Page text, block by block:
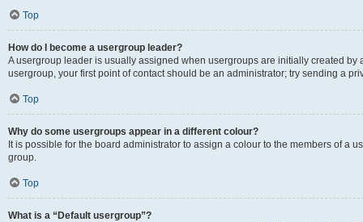
Top
How do I become a usergroup leader?
A usergroup leader is usually assigned when usergroups are initially created by
usergroup, your first point of contact should be an administrator; try sending a
Top
Why do some usergroups appear in a different colour?
It is possible for the board administrator to assign a colour to the members of a
group.
Top
What is a “Default usergroup”?